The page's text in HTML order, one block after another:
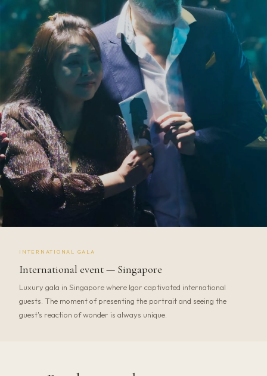
INTERNATIONAL GALA
International event — Singapore
Luxury gala in Singapore where Igor captivated international
guests. The moment of presenting the portrait and seeing the
guest's reaction of wonder is always unique.